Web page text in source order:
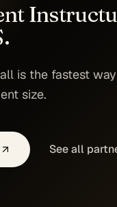
is the fastest
size.
See all